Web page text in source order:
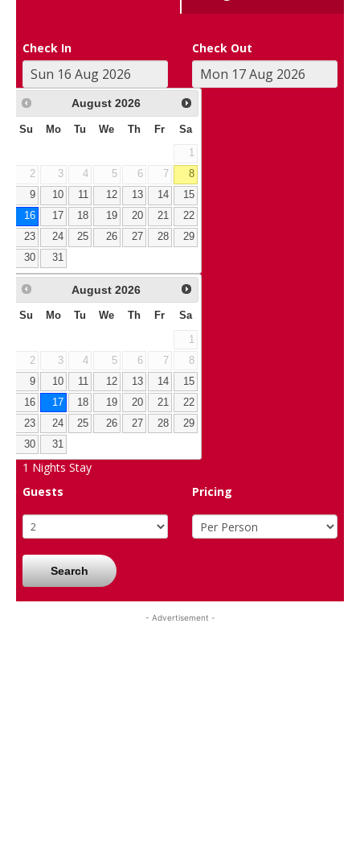
Check In Check Out
August 2026
Su Mo Tu We Th Fr Sa
1
2
3 4 5 6 7
8
9
10 11 12 13 14
15
16
17 18 19 20 21
22
23
24 25 26 27 28
29
30
31
August 2026
Su Mo Tu We Th Fr Sa
1
2
3 4 5 6 7
8
9
10 11 12 13 14
15
16
17 18 19 20 21
22
23
24 25 26 27 28
29
30
31
1 Nights Stay
Guests
Pricing
Search
- Advertisement -